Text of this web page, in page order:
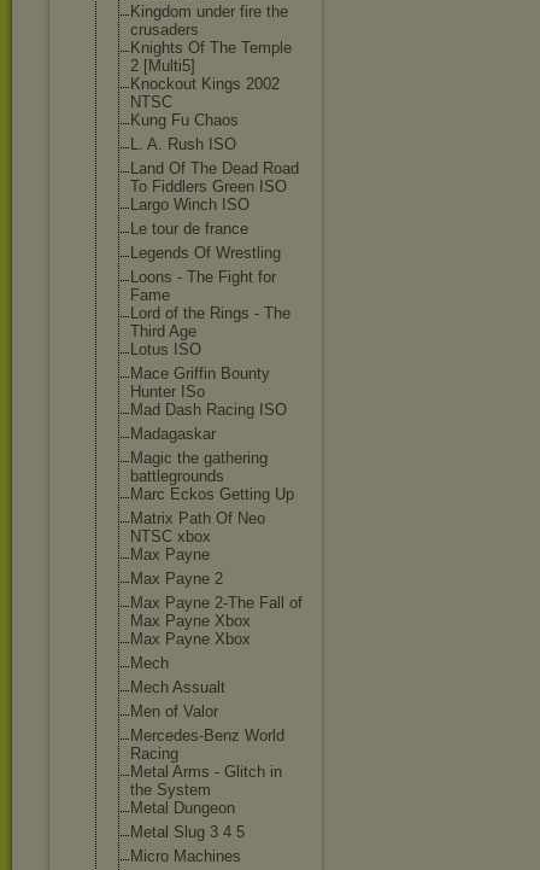
Kingdom under fire the
crusaders
Knights Of The Temple
2 [Multi5]
Knockout Kings 2002
NTSC
Kung Fu Chaos
L. A. Rush ISO
Land Of The Dead Road
To Fiddlers Green ISO
Largo Winch ISO
Le tour de france
Legends Of Wrestling
Loons - The Fight for
Fame
Lord of the Rings - The
Third Age
Lotus ISO
Mace Griffin Bounty
Hunter ISo
Mad Dash Racing ISO
Madagaskar
Magic the gathering
battlegrounds
Marc Eckos Getting Up
Matrix Path Of Neo
NTSC xbox
Max Payne
Max Payne 2
Max Payne 2-The Fall of
Max Payne Xbox
Max Payne Xbox
Mech
Mech Assualt
Men of Valor
Mercedes-Benz World
Racing
Metal Arms - Glitch in
the System
Metal Dungeon
Metal Slug 3 4 5
Micro Machines